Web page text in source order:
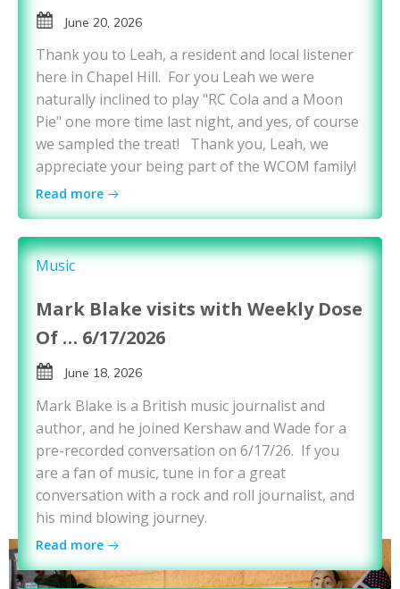
June 20, 2026
Thank you to Leah, a resident and local listener
here in Chapel Hill. For you Leah we were
naturally inclined to play "RC Cola and a Moon
Pie" one more time last night, and yes, of course
we sampled the treat! Thank you, Leah, we
appreciate your being part of the WCOM family!
Read more
Music
Mark Blake visits with Weekly Dose
Of … 6/17/2026
June 18, 2026
Mark Blake is a British music journalist and
author, and he joined Kershaw and Wade for a
pre-recorded conversation on 6/17/26. If you
are a fan of music, tune in for a great
conversation with a rock and roll journalist, and
his mind blowing journey.
Read more